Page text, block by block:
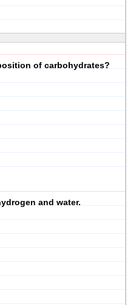
of carbohydrates?
and water.